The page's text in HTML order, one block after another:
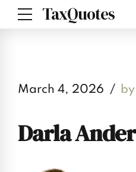
TaxQuotes
March 4, 2026
Darla